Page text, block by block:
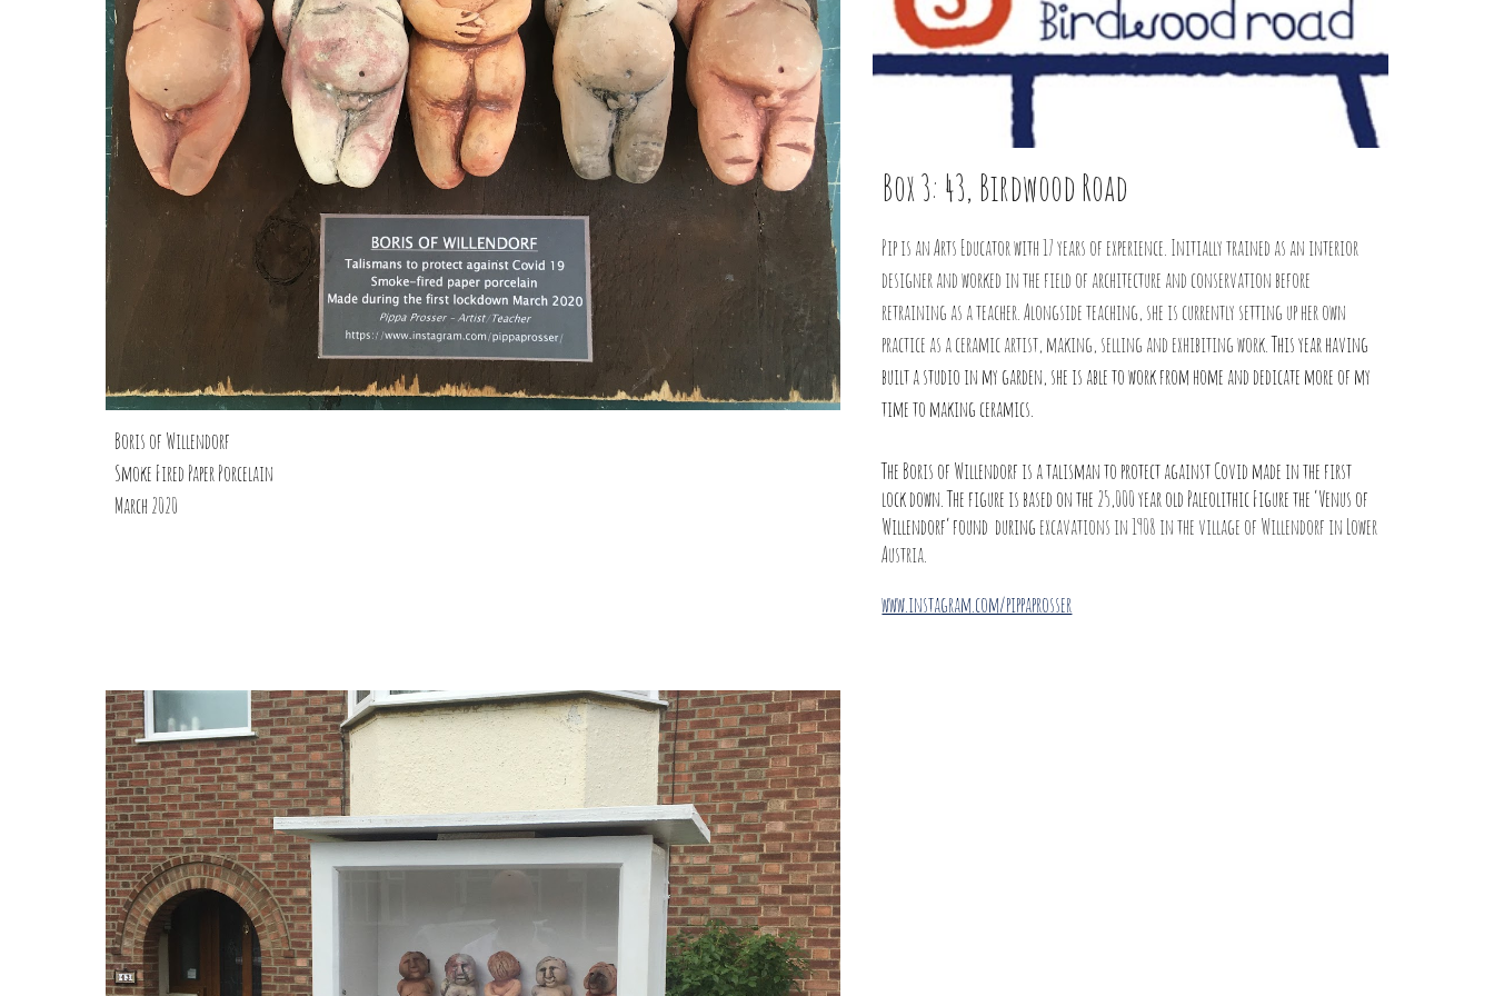
Boris of Willendorf
Smoke Fired Paper Porcelain
March 2020
Box 3: 43, Birdwood Road
Pip is an Arts Educator with 17 years of experience. Initially trained as an interior
designer and worked in the field of architecture and conservation before
retraining as a teacher. Alongside teaching, she is currently setting up her own
practice as a ceramic artist, making, selling and exhibiting work.This year having
built a studio in my garden, she is able to work from home and dedicate more of my
time to making ceramics.
The Boris of Willendorf is a talisman to protect against Covid made in the first
lock down. The figure is based on the 25,000 year old Paleolithic Figure the ‘Venus of
Willendorf’ found during excavations in 1908 in the village of Willendorf in Lower
Austria.
www.instagram.com/pippaprosser